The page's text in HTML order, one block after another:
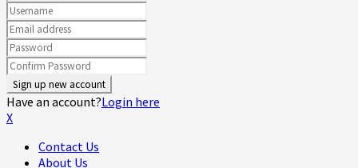
Have an account?Login here
X
Contact Us
About Us